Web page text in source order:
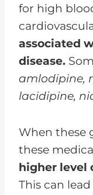
for high
associated
disease.
amlodipine,
lacidipine,
When these
these
higher level
This can